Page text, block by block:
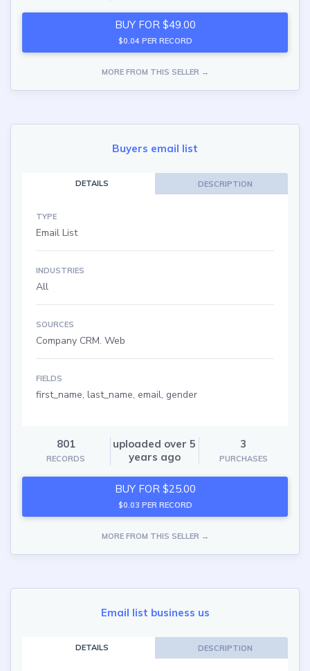
BUY FOR $49.00
$0.04 PER RECORD
MORE FROM THIS SELLER →
Buyers email list
DETAILS DESCRIPTION
TYPE
Email List
INDUSTRIES
All
SOURCES
Company CRM. Web
FIELDS
first_name, last_name, email, gender
801
RECORDS
uploaded over 5
years ago
3
PURCHASES
BUY FOR $25.00
$0.03 PER RECORD
MORE FROM THIS SELLER →
Email list business us
DETAILS DESCRIPTION